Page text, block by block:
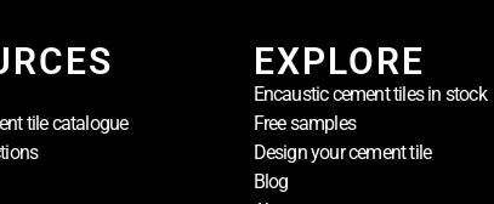
tile catalogue
EXPLORE
Encaustic cement tiles in stock
Free samples
Design your cement tile
Blog